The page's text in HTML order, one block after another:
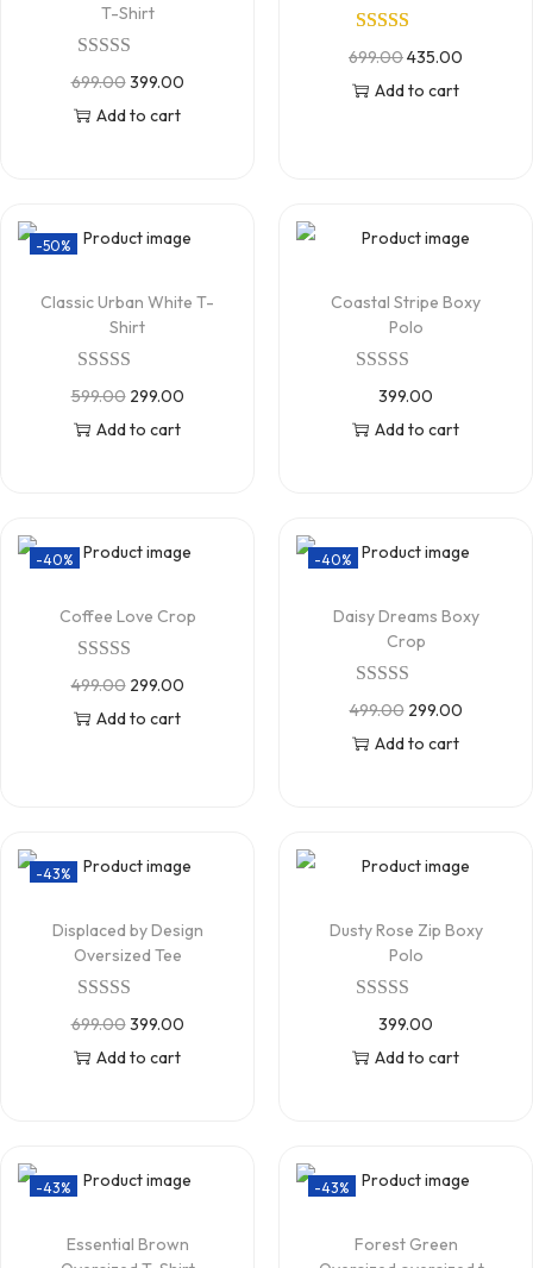
T-Shirt
699.00399.00
Add to cart
699.00435.00
Add to cart
-50%
Classic Urban White T-
Shirt
599.00 299.00
Add to cart
Coastal Stripe Boxy
Polo
399.00
Add to cart
-40%
Coffee Love Crop
499.00 299.00
Add to cart
-40%
Daisy Dreams Boxy
Crop
499.00 299.00
Add to cart
-43%
Displaced by Design
Oversized Tee
699.00399.00
Add to cart
Dusty Rose Zip Boxy
Polo
399.00
Add to cart
-43%
Essential Brown
-43%
Forest Green